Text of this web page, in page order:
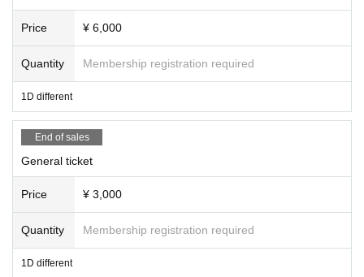
the hall is strictly prohibited.
・Please note that the start and end times of events may b
e subject to change.
-Please follow the instructions of staff inside the event ve
nue.
・If the organizers or staff determine that you have engag
ed in disruptive behavior, such as not following the above
prohibitions or instructions from staff, you will be asked to
leave the venue regardless of whether the performance h
as started or not. Please note that no refunds will be given
Price ¥ 6,000
Quantity Membership registration required
1D different
End of sales
General ticket
Price ¥ 3,000
Quantity Membership registration required
1D different